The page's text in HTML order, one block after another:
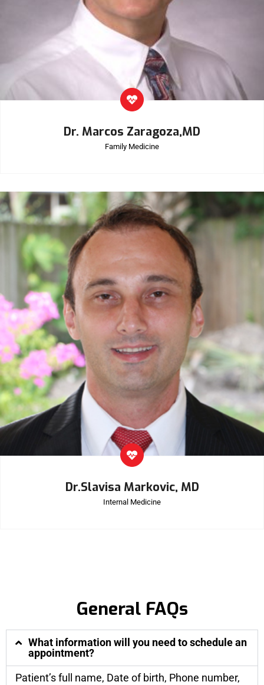
Dr. Marcos Zaragoza,MD
Family Medicine
Dr.Slavisa Markovic, MD
Internal Medicine
General FAQs
What information will you need to schedule an
appointment?
Patient’s full name, Date of birth, Phone number,